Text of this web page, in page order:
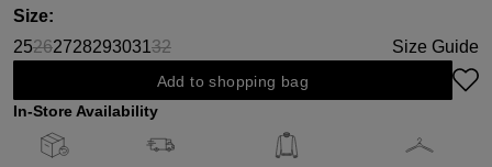
Select
Size:
2526
(This option is currently unavailable.)
272829303132
(This option is currently unavailable.)
Size Guide
Add to shopping bag
In-Store Availability